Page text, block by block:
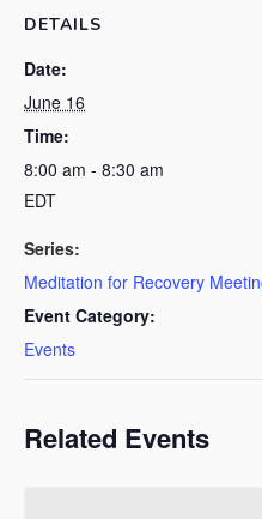
DETAILS
Date:
June 16
Time:
8:00 am - 8:30 am
EDT
Series:
Meditation for Recovery
Event Category:
Events
Related Events